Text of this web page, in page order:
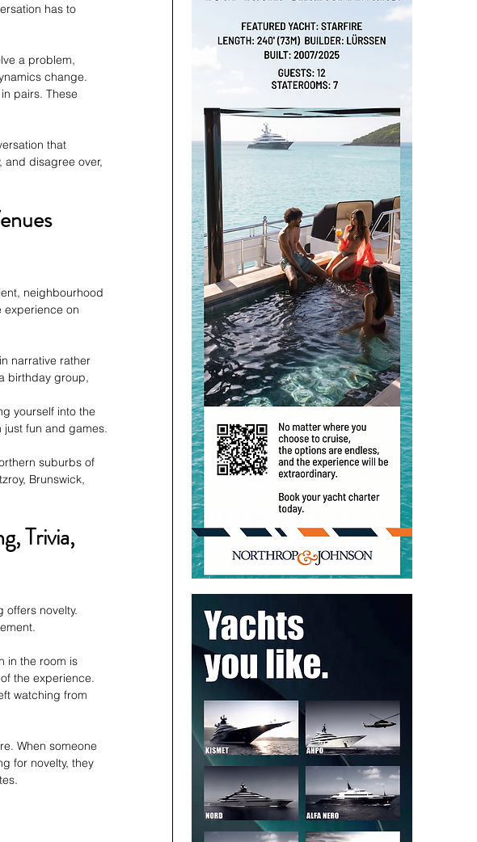
has to
a problem,
change.
pairs. These
that
and disagree over,
neighbourhood
experience on
narrative rather
birthday group,
yourself into the
fun and games.
suburbs of
Brunswick,
Trivia,
novelty.
in the room is
the experience.
watching from
When someone
for novelty, they